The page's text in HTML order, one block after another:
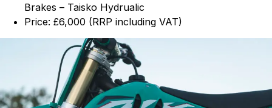
Brakes – Taisko Hydrualic
Price: £6,000 (RRP including VAT)